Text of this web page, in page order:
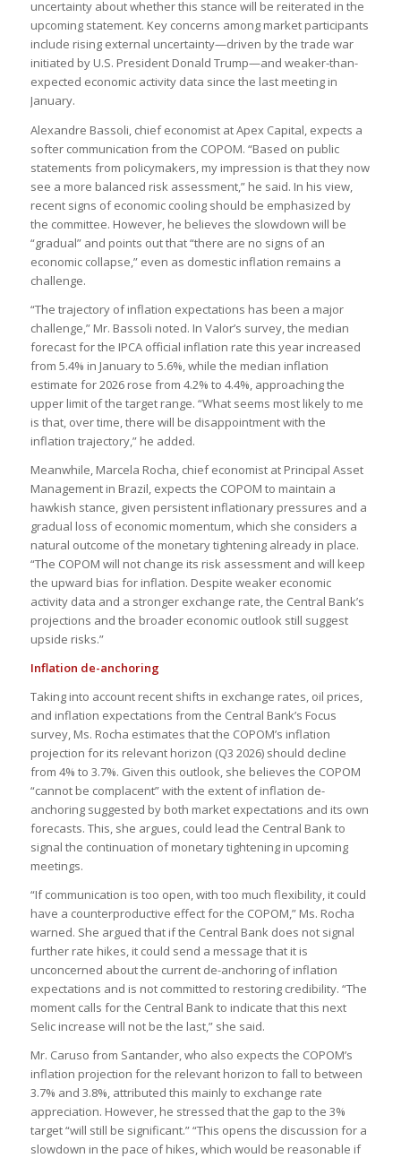
uncertainty about whether this stance will be reiterated in the
upcoming statement. Key concerns among market participants
include rising external uncertainty—driven by the trade war
initiated by U.S. President Donald Trump—and weaker-than-
expected economic activity data since the last meeting in
January.
Alexandre Bassoli, chief economist at Apex Capital, expects a
softer communication from the COPOM. “Based on public
statements from policymakers, my impression is that they now
see a more balanced risk assessment,” he said. In his view,
recent signs of economic cooling should be emphasized by
the committee. However, he believes the slowdown will be
“gradual” and points out that “there are no signs of an
economic collapse,” even as domestic inflation remains a
challenge.
“The trajectory of inflation expectations has been a major
challenge,” Mr. Bassoli noted. In Valor’s survey, the median
forecast for the IPCA official inflation rate this year increased
from 5.4% in January to 5.6%, while the median inflation
estimate for 2026 rose from 4.2% to 4.4%, approaching the
upper limit of the target range. “What seems most likely to me
is that, over time, there will be disappointment with the
inflation trajectory,” he added.
Meanwhile, Marcela Rocha, chief economist at Principal Asset
Management in Brazil, expects the COPOM to maintain a
hawkish stance, given persistent inflationary pressures and a
gradual loss of economic momentum, which she considers a
natural outcome of the monetary tightening already in place.
“The COPOM will not change its risk assessment and will keep
the upward bias for inflation. Despite weaker economic
activity data and a stronger exchange rate, the Central Bank’s
projections and the broader economic outlook still suggest
upside risks.”
Inflation de-anchoring
Taking into account recent shifts in exchange rates, oil prices,
and inflation expectations from the Central Bank’s Focus
survey, Ms. Rocha estimates that the COPOM’s inflation
projection for its relevant horizon (Q3 2026) should decline
from 4% to 3.7%. Given this outlook, she believes the COPOM
“cannot be complacent” with the extent of inflation de-
anchoring suggested by both market expectations and its own
forecasts. This, she argues, could lead the Central Bank to
signal the continuation of monetary tightening in upcoming
meetings.
“If communication is too open, with too much flexibility, it could
have a counterproductive effect for the COPOM,” Ms. Rocha
warned. She argued that if the Central Bank does not signal
further rate hikes, it could send a message that it is
unconcerned about the current de-anchoring of inflation
expectations and is not committed to restoring credibility. “The
moment calls for the Central Bank to indicate that this next
Selic increase will not be the last,” she said.
Mr. Caruso from Santander, who also expects the COPOM’s
inflation projection for the relevant horizon to fall to between
3.7% and 3.8%, attributed this mainly to exchange rate
appreciation. However, he stressed that the gap to the 3%
target “will still be significant.” “This opens the discussion for a
slowdown in the pace of hikes, which would be reasonable if